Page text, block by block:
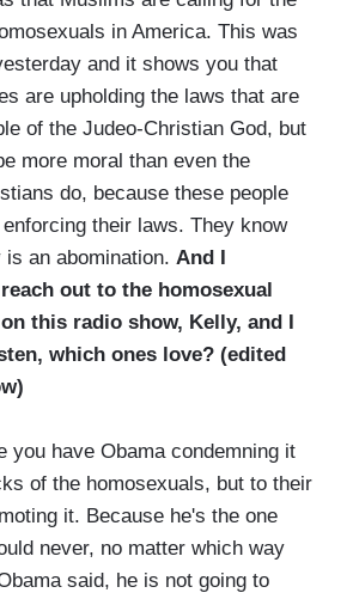
in America. This was
and it shows you that
are upholding the laws that are
of the Judeo-Christian God, but
more moral than even the
do, because these people
their laws. They know
an abomination. And I
out to the homosexual
this radio show, Kelly, and I
which ones love? (edited
you have Obama condemning it
of the homosexuals, but to their
it. Because he's the one
never, no matter which way
said, he is not going to